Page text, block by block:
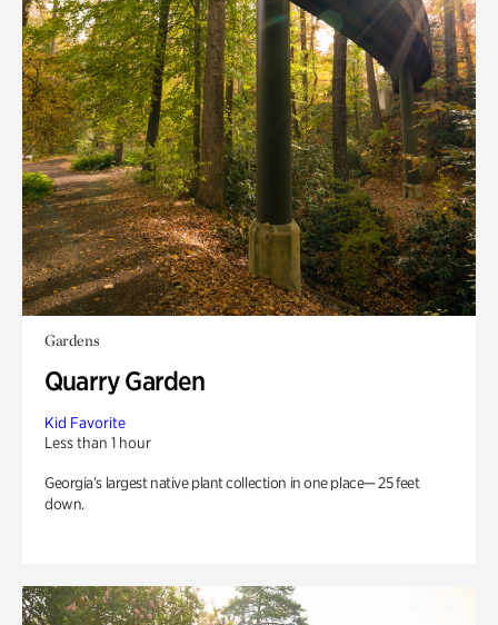
Gardens
Quarry Garden
Kid Favorite
Less than 1 hour
Georgia’s largest native plant collection in one place— 25 feet
down.